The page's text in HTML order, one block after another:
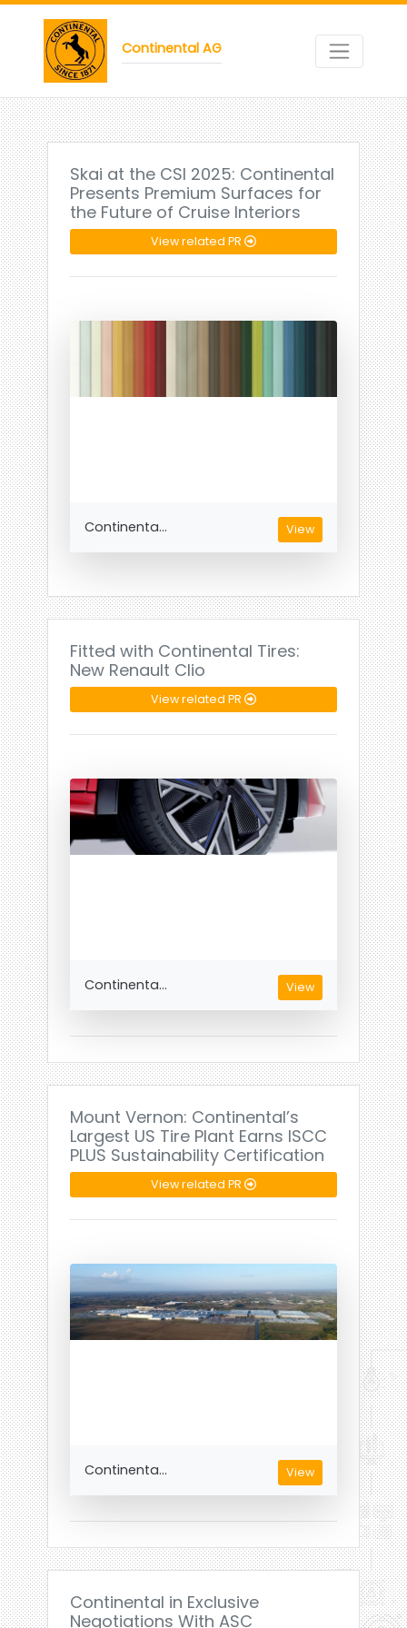
Continental AG
Skai at the CSI 2025: Continental
Presents Premium Surfaces for
the Future of Cruise Interiors
View related PR
Continenta... View
Fitted with Continental Tires:
New Renault Clio
View related PR
Continenta... View
Mount Vernon: Continental’s
Largest US Tire Plant Earns ISCC
PLUS Sustainability Certification
View related PR
Continenta... View
Continental in Exclusive
Negotiations With ASC